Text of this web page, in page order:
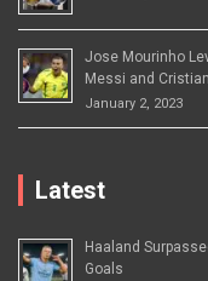
Jose Mourinho
Messi and
January 2, 2023
Latest
Haaland
Goals